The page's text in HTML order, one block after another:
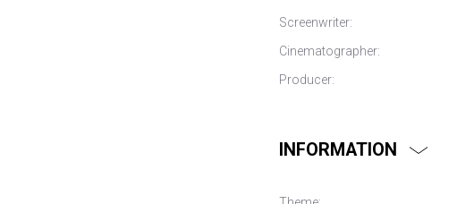
Screenwriter:
Cinematographer:
Producer:
INFORMATION